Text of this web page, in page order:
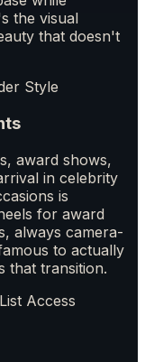
the visual
that doesn't
Style
award shows,
in celebrity
is
for award
always camera-
to actually
that transition.
Access